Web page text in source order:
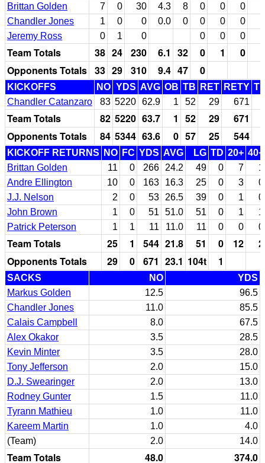
Brittan Golden
7 0 30 4.3 8 0 0
0
Chandler Jones
1 0 0 0.0 0 0 0
0
Jeremy Ross
0 1 0 0 0 0
Team Totals 38 24 230 6.1 32 0 1
0
Opponents Totals 33 29 310 9.4 47 0
KICKOFFS NO YDS AVG OB TB RET RETY
Chandler Catanzaro
83 5220 62.9 1 52 29 671
Team Totals 82 5220 63.7 1 52 29 671
Opponents Totals
84 5344 63.6 0 57 25 544
KICKOFF RETURNS NO FC YDS AVG LG TD 20+ 40+
Brittan Golden
11 0 266 24.2 49 0 7
1
Andre Ellington
10 0 163 16.3 25 0 3
0
J.J. Nelson
2 0 53 26.5 39 0 1
0
John Brown
1 0 51 51.0 51 0 1
1
Patrick Peterson
1 1 11 11.0 11 0 0 0
Team Totals 25 1 544 21.8 51 0 12
2
Opponents Totals
29 0 671 23.1 104t 1
SACKS NO
YDS
Markus Golden
12.5
96.5
Chandler Jones
11.0
85.5
Calais Campbell
8.0
67.5
Alex Okakor
3.5
28.5
Kevin Minter
3.5
28.0
Tony Jefferson
2.0
15.0
D.J. Swearinger
2.0
13.0
Rodney Gunter
1.5
11.0
Tyrann Mathieu
1.0
11.0
Kareem Martin
1.0
4.0
(Team)
2.0 14.0
Team Totals 48.0 374.0